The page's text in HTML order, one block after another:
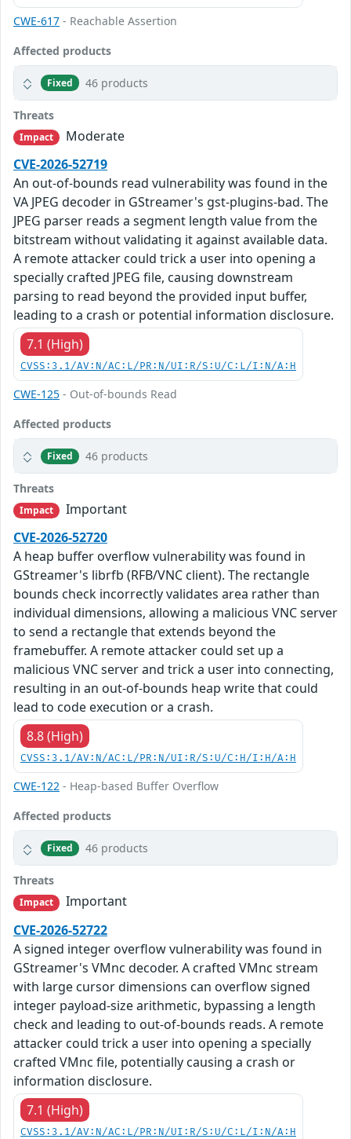
CWE-617 - Reachable Assertion
Affected products
Fixed 46 products
Threats
Impact
Moderate
CVE-2026-52719
An out-of-bounds read vulnerability was found in the
VA JPEG decoder in GStreamer's gst-plugins-bad. The
JPEG parser reads a segment length value from the
bitstream without validating it against available data.
A remote attacker could trick a user into opening a
specially crafted JPEG file, causing downstream
parsing to read beyond the provided input buffer,
leading to a crash or potential information disclosure.
7.1 (High)
CVSS:3.1/AV:N/AC:L/PR:N/UI:R/S:U/C:L/I:N/A:H
CWE-125 - Out-of-bounds Read
Affected products
Fixed 46 products
Threats
Impact
Important
CVE-2026-52720
A heap buffer overflow vulnerability was found in
GStreamer's librfb (RFB/VNC client). The rectangle
bounds check incorrectly validates area rather than
individual dimensions, allowing a malicious VNC server
to send a rectangle that extends beyond the
framebuffer. A remote attacker could set up a
malicious VNC server and trick a user into connecting,
resulting in an out-of-bounds heap write that could
lead to code execution or a crash.
8.8 (High)
CVSS:3.1/AV:N/AC:L/PR:N/UI:R/S:U/C:H/I:H/A:H
CWE-122 - Heap-based Buffer Overflow
Affected products
Fixed 46 products
Threats
Impact
Important
CVE-2026-52722
A signed integer overflow vulnerability was found in
GStreamer's VMnc decoder. A crafted VMnc stream
with large cursor dimensions can overflow signed
integer payload-size arithmetic, bypassing a length
check and leading to out-of-bounds reads. A remote
attacker could trick a user into opening a specially
crafted VMnc file, potentially causing a crash or
information disclosure.
7.1 (High)
CVSS:3.1/AV:N/AC:L/PR:N/UI:R/S:U/C:L/I:N/A:H